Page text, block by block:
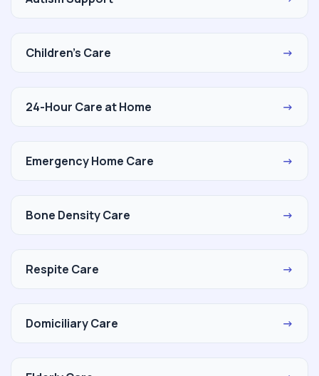
Children's Care →
24-Hour Care at Home →
Emergency Home Care →
Bone Density Care →
Respite Care →
Domiciliary Care →